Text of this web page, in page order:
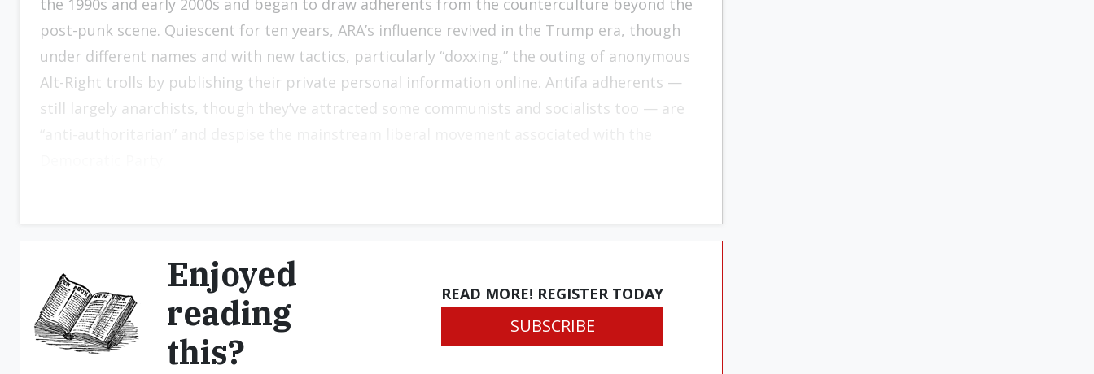
the 1990s and early 2000s and began to draw adherents from the counterculture beyond the
post-punk scene. Quiescent for ten years, ARA’s influence revived in the Trump era, though
under different names and with new tactics, particularly “doxxing,” the outing of anonymous
Alt-Right trolls by publishing their private personal information online. Antifa adherents —
still largely anarchists, though they’ve attracted some communists and socialists too — are
Enjoyed
reading
this?
READ MORE! REGISTER TODAY
SUBSCRIBE